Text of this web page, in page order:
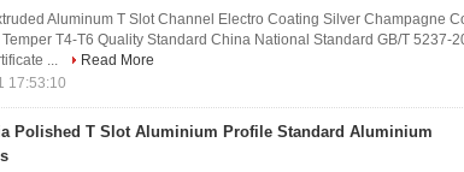
Aluminum T Slot Channel Electro Coating Silver Champagne
T4-T6 Quality Standard China National Standard GB/T 5237-
...
Read More
17:53:10
Polished T Slot Aluminium Profile Standard Aluminium